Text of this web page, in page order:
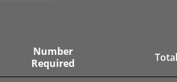
Number
Required